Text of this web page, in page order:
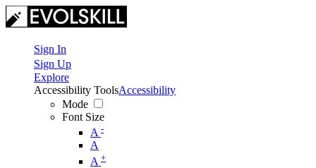
Sign In
Sign Up
Explore
Accessibility Tools
Mode
Font Size
A -
A
A +
Accessibility